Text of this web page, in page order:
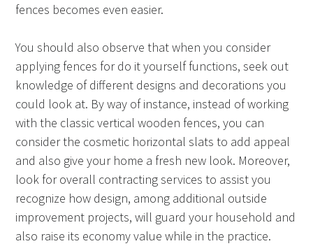
fences becomes even easier.
You should also observe that when you consider
applying fences for do it yourself functions, seek out
knowledge of different designs and decorations you
could look at. By way of instance, instead of working
with the classic vertical wooden fences, you can
consider the cosmetic horizontal slats to add appeal
and also give your home a fresh new look. Moreover,
look for overall contracting services to assist you
recognize how design, among additional outside
improvement projects, will guard your household and
also raise its economy value while in the practice.